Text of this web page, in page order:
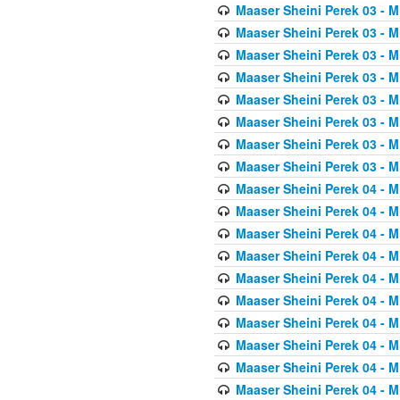
Maaser Sheini Perek 03 -
Maaser Sheini Perek 03 -
Maaser Sheini Perek 03 -
Maaser Sheini Perek 03 -
Maaser Sheini Perek 03 -
Maaser Sheini Perek 03 -
Maaser Sheini Perek 03 -
Maaser Sheini Perek 03 -
Maaser Sheini Perek 04 -
Maaser Sheini Perek 04 -
Maaser Sheini Perek 04 -
Maaser Sheini Perek 04 -
Maaser Sheini Perek 04 -
Maaser Sheini Perek 04 -
Maaser Sheini Perek 04 -
Maaser Sheini Perek 04 -
Maaser Sheini Perek 04 -
Maaser Sheini Perek 04 -